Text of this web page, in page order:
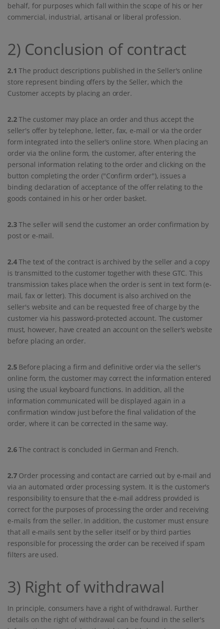
behalf, for purposes which fall within the scope of his or her
commercial, industrial, artisanal or liberal profession.
2) Conclusion of contract
2.1 The product descriptions published in the Seller's online
store represent binding offers by the Seller, which the
Customer accepts by placing an order.
2.2The customer may place an order and thus accept the
seller's offer by telephone, letter, fax, e-mail or via the order
form integrated into the seller's online store. When placing an
order via the online form, the customer, after entering the
personal information relating to the order and clicking on the
button completing the order ("Confirm order"), issues a
binding declaration of acceptance of the offer relating to the
goods contained in his or her order basket.
2.3The seller will send the customer an order confirmation by
post or e-mail.
2.4The text of the contract is archived by the seller and a copy
is transmitted to the customer together with these GTC. This
transmission takes place when the order is sent in text form (e-
mail, fax or letter). This document is also archived on the
seller's website and can be requested free of charge by the
customer via his password-protected account. The customer
must, however, have created an account on the seller's website
before placing an order.
2.5 Before placing a firm and definitive order via the seller's
online form, the customer may correct the information entered
using the usual keyboard functions. In addition, all the
information communicated will be displayed again in a
confirmation window just before the final validation of the
order, where it can be corrected in the same way.
2.6The contract is concluded in German and French.
2.7Order processing and contact are carried out by e-mail and
via an automated order processing system. It is the customer's
responsibility to ensure that the e-mail address provided is
correct for the purposes of processing the order and receiving
e-mails from the seller. In addition, the customer must ensure
that all e-mails sent by the seller itself or by third parties
responsible for processing the order can be received if spam
filters are used.
3) Right of withdrawal
In principle, consumers have a right of withdrawal. Further
details on the right of withdrawal can be found in the seller's